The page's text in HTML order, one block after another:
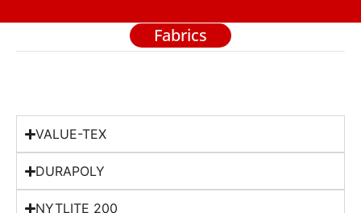
Fabrics
VALUE-TEX
DURAPOLY
NYTLITE 200